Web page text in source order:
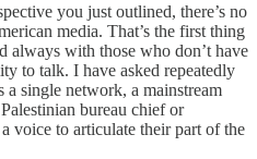
you just outlined, there’s no
media. That’s the first thing
always with those who don’t have
to talk. I have asked repeatedly
single network, a mainstream
bureau chief or
voice to articulate their part of the